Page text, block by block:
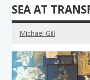
SEA AT
Michael Gill